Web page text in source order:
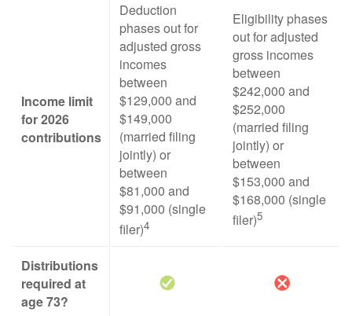
Income limit
for 2026
contributions
Deduction
phases out for
adjusted gross
incomes
between
$129,000 and
$149,000
(married filing
jointly) or
between
$81,000 and
$91,000 (single
filer)4
Eligibility phases
out for adjusted
gross incomes
between
$242,000 and
$252,000
(married filing
jointly) or
between
$153,000 and
$168,000 (single
filer)5
Distributions
required at
age 73?